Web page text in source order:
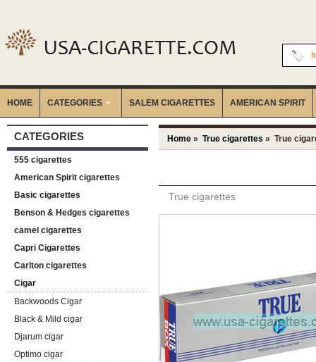
HOME CATEGORIES ‎SALEM CIGARETTES AMERICAN SPIRIT
CATEGORIES
555 cigarettes
American Spirit cigarettes
Basic cigarettes
Benson & Hedges cigarettes
camel cigarettes
Capri Cigarettes
Carlton cigarettes
Cigar
Backwoods Cigar
Black & Mild cigar
Djarum cigar
Optimo cigar
Home » True cigarettes » True
True cigarettes